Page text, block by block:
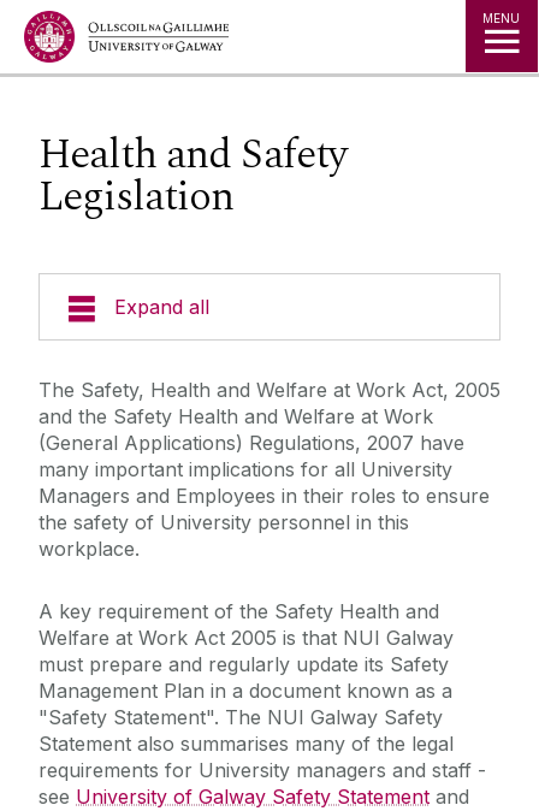
Jump to Content MENU
Health and Safety
Legislation
Expand all
Incident Reporting
Fire Safety Information
Safety Responsibilities & Contacts
Safety Training
Safety Statement & Risk Assessments
The Safety, Health and Welfare at Work Act, 2005
and the Safety Health and Welfare at Work
(General Applications) Regulations, 2007 have
many important implications for all University
Managers and Employees in their roles to ensure
the safety of University personnel in this
workplace.
A key requirement of the Safety Health and
Welfare at Work Act 2005 is that NUI Galway
must prepare and regularly update its Safety
Management Plan in a document known as a
"Safety Statement". The NUI Galway Safety
Statement also summarises many of the legal
requirements for University managers and staff -
see University of Galway Safety Statement and